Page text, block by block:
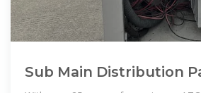
Sub Main Distribution